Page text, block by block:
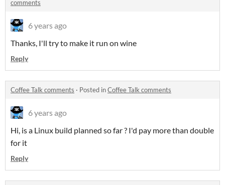
comments
6 years ago
Thanks, I'll try to make it run on wine
Reply
Coffee Talk comments · Posted inCoffee Talk comments
6 years ago
Hi, is a Linux build planned so far ? I'd pay more than double
for it
Reply